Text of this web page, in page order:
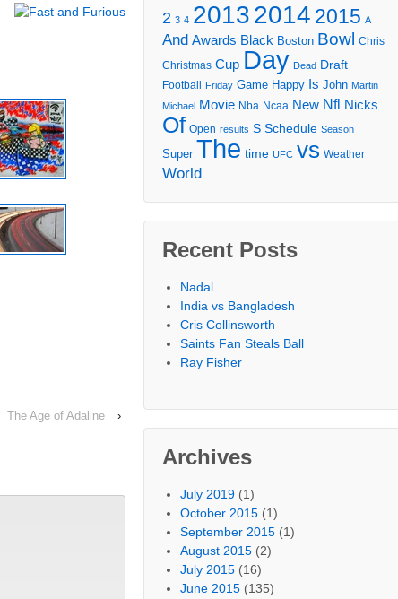
The Age of Adaline ›
2 3 4 20132014 2015 A
And Awards Black Boston Bowl Chris
Christmas Cup Day Dead Draft
Football Friday Game Happy Is John Martin
Michael Movie Nba Ncaa New Nfl Nicks
Of Open results S Schedule Season
Super The time UFC vs Weather
World
Recent Posts
Nadal
India vs Bangladesh
Cris Collinsworth
Saints Fan Steals Ball
Ray Fisher
Archives
July 2019 (1)
October 2015 (1)
September 2015 (1)
August 2015 (2)
July 2015 (16)
June 2015 (135)